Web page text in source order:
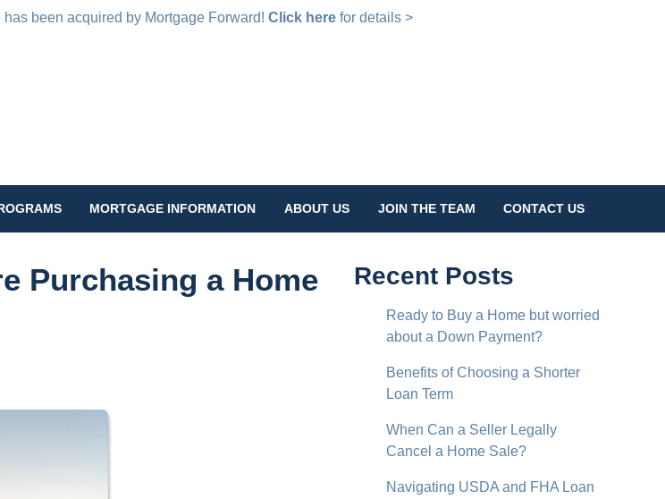
has been acquired by Mortgage Forward! Click here for details >
MORTGAGE INFORMATION ABOUT US JOIN THE TEAM CONTACT US
Purchasing a Home
Recent Posts
Ready to Buy a Home but worried
about a Down Payment?
Benefits of Choosing a Shorter
Loan Term
When Can a Seller Legally
Cancel a Home Sale?
Navigating USDA and FHA Loan